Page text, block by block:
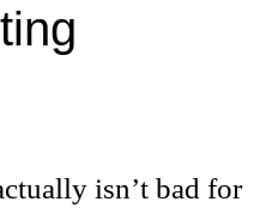
isn’t bad for